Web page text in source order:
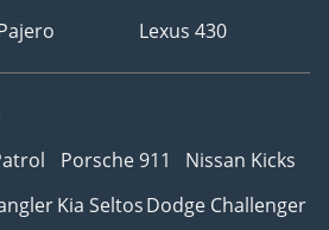
Lexus 430
Porsche 911
Nissan Kicks
Kia SeltosDodge Challenger